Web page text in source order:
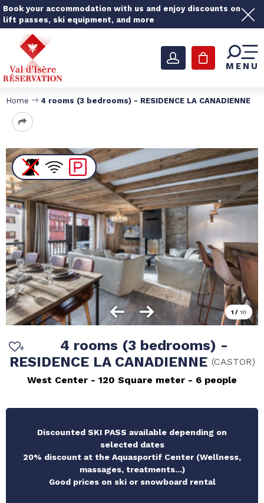
Book your accommodation with us and enjoy discounts on
lift passes, ski equipment, and more
MENU
Home 4 rooms (3 bedrooms) - RESIDENCE LA CANADIENNE
1 / 10
4 rooms (3 bedrooms) -
RESIDENCE LA CANADIENNE (CASTOR)
West Center
120 Square meter 6 people
Discounted SKI PASS available depending on
selected dates
20% discount at the Aquasportif Center (Wellness,
massages, treatments...)
Good prices on ski or snowboard rental